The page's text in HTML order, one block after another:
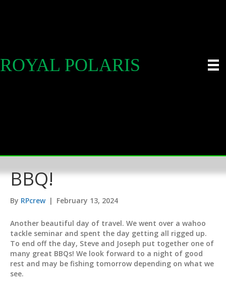
ROYAL POLARIS
BBQ!
By RPcrew | February 13, 2024
Another beautiful day of travel. We went over a wahoo
tackle seminar and spent the day getting all rigged up.
To end off the day, Steve and Joseph put together one of
many great BBQs! We look forward to a night of good
rest and may be fishing tomorrow depending on what we
see.